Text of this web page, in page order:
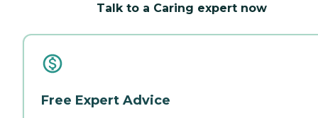
Talk to a Caring expert now
Free Expert Advice